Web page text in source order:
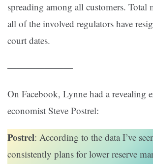
spreading among all customers. Total
all of the involved regulators have
court dates.
———————
On Facebook, Lynne had a revealing
economist Steve Postrel:
Postrel: According to the data I’ve
consistently plans for lower reserve